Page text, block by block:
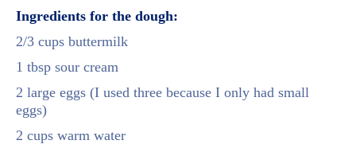
Ingredients for the dough:
2/3 cups buttermilk
1 tbsp sour cream
2 large eggs (I used three because I only had small
eggs)
2 cups warm water